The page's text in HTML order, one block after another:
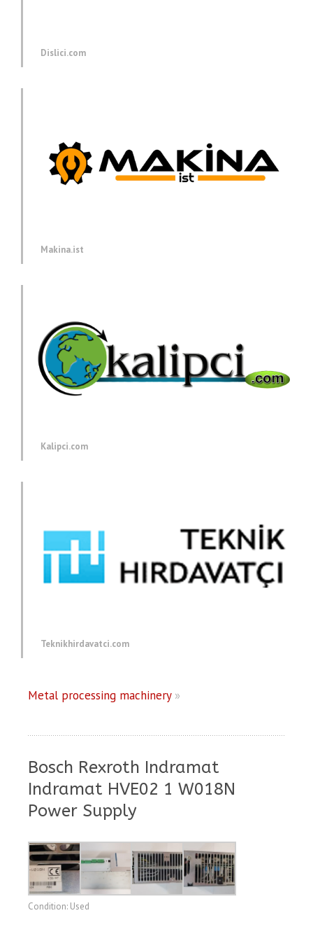
Dislici.com
Makina.ist
Kalipci.com
Teknikhirdavatci.com
Metal processing machinery»
Bosch Rexroth Indramat
Indramat HVE02 1 W018N
Power Supply
Condition: Used